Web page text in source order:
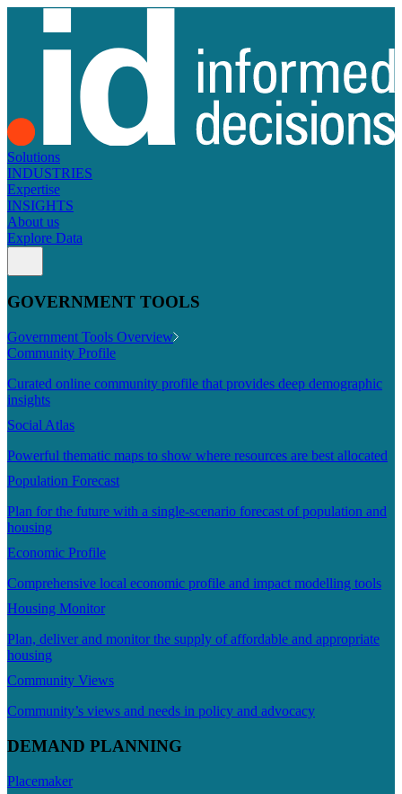
Solutions
INDUSTRIES
Expertise
INSIGHTS
About us
Explore Data
GOVERNMENT TOOLS
Government Tools Overview
Community Profile
Curated online community profile that provides deep demographic
insights
Social Atlas
Powerful thematic maps to show where resources are best allocated
Population Forecast
Plan for the future with a single-scenario forecast of population and
housing
Economic Profile
Comprehensive local economic profile and impact modelling tools
Housing Monitor
Plan, deliver and monitor the supply of affordable and appropriate
housing
Community Views
Community’s views and needs in policy and advocacy
DEMAND PLANNING
Placemaker